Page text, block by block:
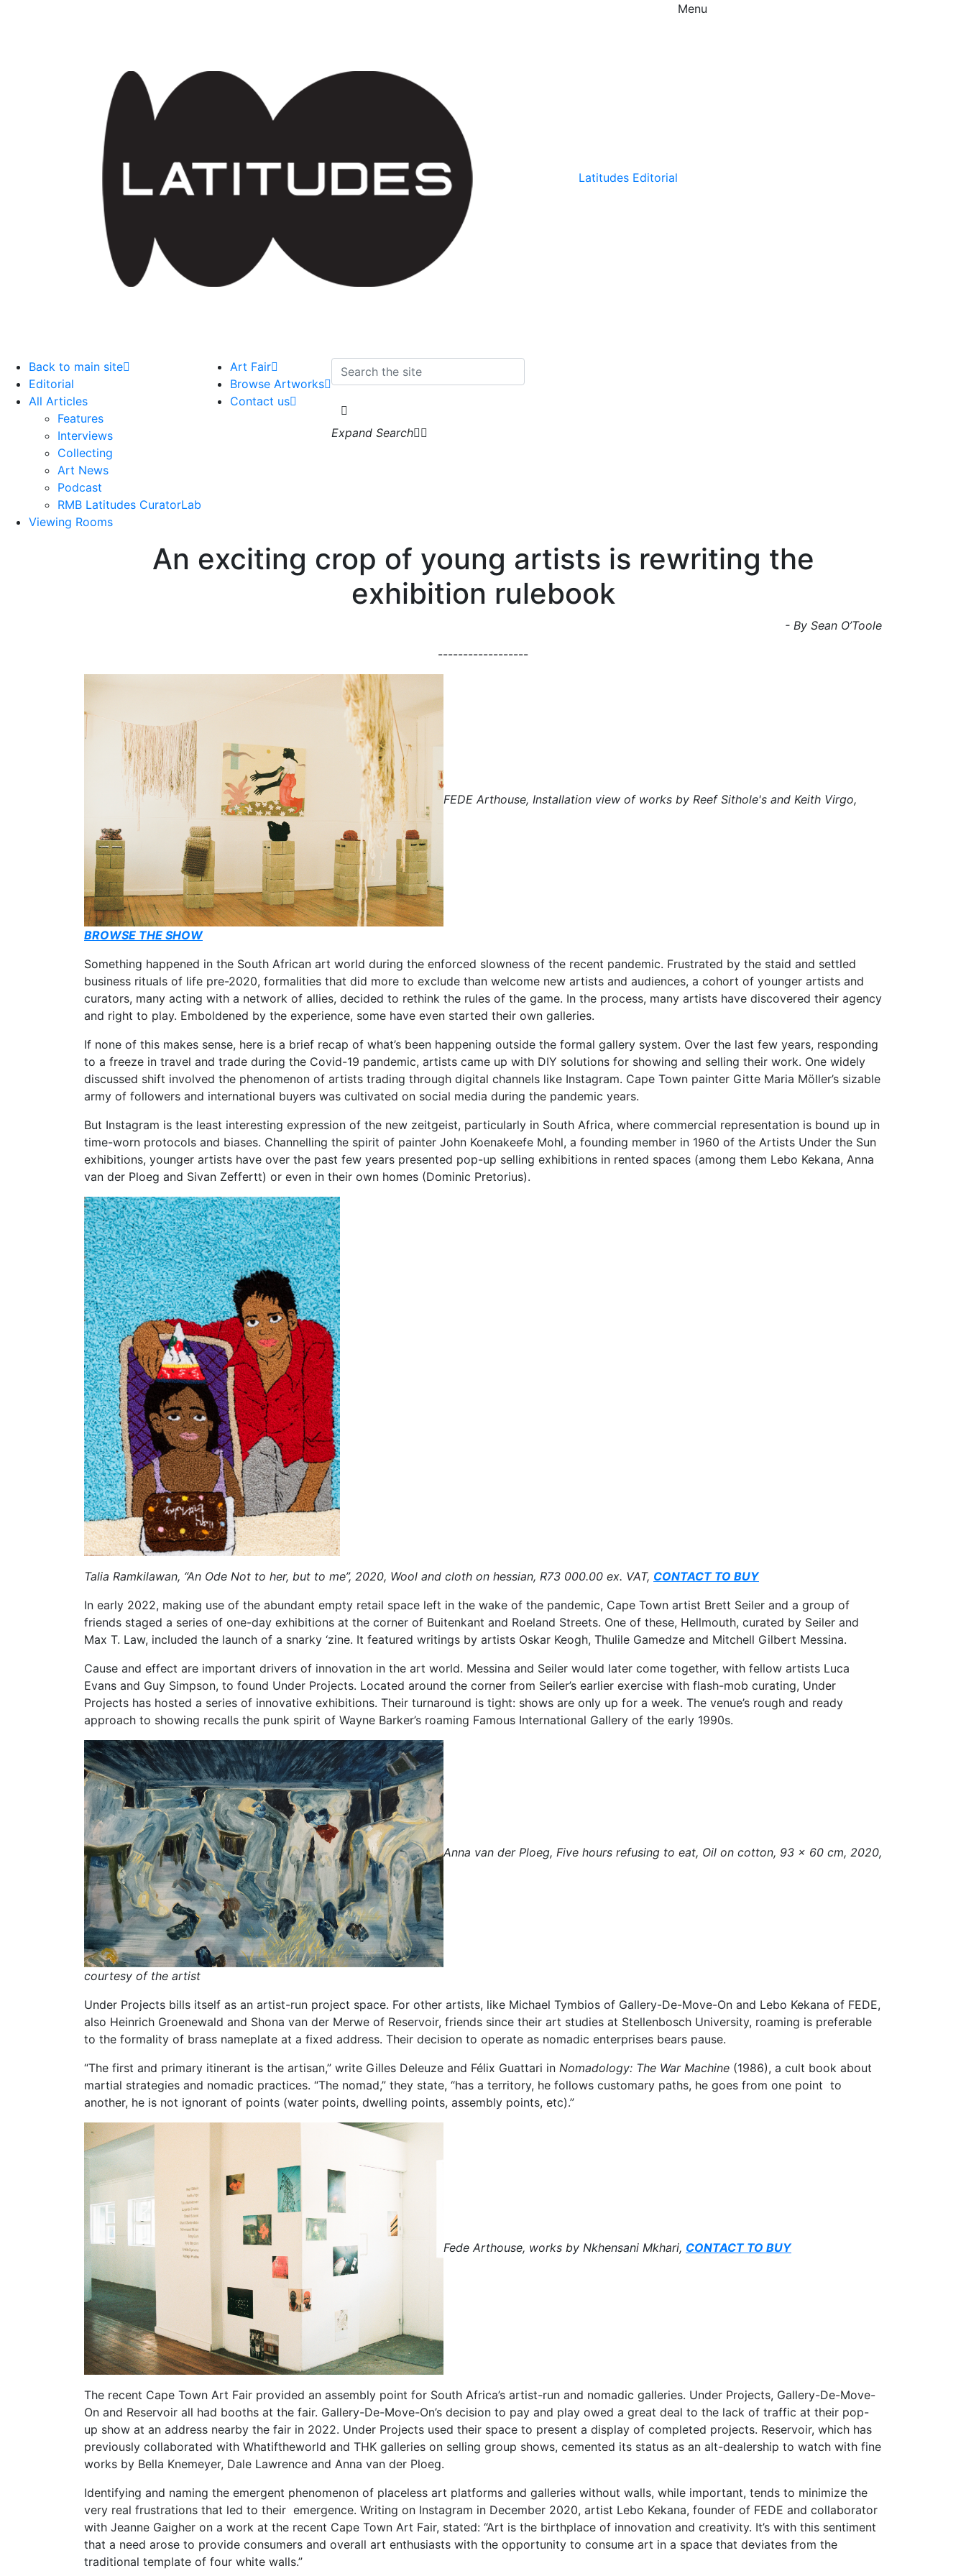
Latitudes Editorial
Menu
Back to main site
Editorial
All Articles
Features
Interviews
Collecting
Art News
Podcast
RMB Latitudes CuratorLab
Viewing Rooms
Art Fair
Browse Artworks
Contact us
Expand Search
An exciting crop of young artists is rewriting the
exhibition rulebook
- By Sean O’Toole
------------------
FEDE Arthouse, Installation view of works by Reef Sithole's and Keith Virgo,
BROWSE THE SHOW
Something happened in the South African art world during the enforced slowness of the recent pandemic. Frustrated by the staid and settled
business rituals of life pre-2020, formalities that did more to exclude than welcome new artists and audiences, a cohort of younger artists and
curators, many acting with a network of allies, decided to rethink the rules of the game. In the process, many artists have discovered their agency
and right to play. Emboldened by the experience, some have even started their own galleries.
If none of this makes sense, here is a brief recap of what’s been happening outside the formal gallery system. Over the last few years, responding
to a freeze in travel and trade during the Covid-19 pandemic, artists came up with DIY solutions for showing and selling their work. One widely
discussed shift involved the phenomenon of artists trading through digital channels like Instagram. Cape Town painter Gitte Maria Möller’s sizable
army of followers and international buyers was cultivated on social media during the pandemic years.
But Instagram is the least interesting expression of the new zeitgeist, particularly in South Africa, where commercial representation is bound up in
time-worn protocols and biases. Channelling the spirit of painter John Koenakeefe Mohl, a founding member in 1960 of the Artists Under the Sun
exhibitions, younger artists have over the past few years presented pop-up selling exhibitions in rented spaces (among them Lebo Kekana, Anna
van der Ploeg and Sivan Zeffertt) or even in their own homes (Dominic Pretorius).
Talia Ramkilawan, “An Ode Not to her, but to me”, 2020, Wool and cloth on hessian, R73 000.00 ex. VAT, CONTACT TO BUY
In early 2022, making use of the abundant empty retail space left in the wake of the pandemic, Cape Town artist Brett Seiler and a group of
friends staged a series of one-day exhibitions at the corner of Buitenkant and Roeland Streets. One of these, Hellmouth, curated by Seiler and
Max T. Law, included the launch of a snarky ‘zine. It featured writings by artists Oskar Keogh, Thulile Gamedze and Mitchell Gilbert Messina.
Cause and effect are important drivers of innovation in the art world. Messina and Seiler would later come together, with fellow artists Luca
Evans and Guy Simpson, to found Under Projects. Located around the corner from Seiler’s earlier exercise with flash-mob curating, Under
Projects has hosted a series of innovative exhibitions. Their turnaround is tight: shows are only up for a week. The venue’s rough and ready
approach to showing recalls the punk spirit of Wayne Barker’s roaming Famous International Gallery of the early 1990s.
Anna van der Ploeg, Five hours refusing to eat, Oil on cotton, 93 × 60 cm, 2020,
courtesy of the artist
Under Projects bills itself as an artist-run project space. For other artists, like Michael Tymbios of Gallery-De-Move-On and Lebo Kekana of FEDE,
also Heinrich Groenewald and Shona van der Merwe of Reservoir, friends since their art studies at Stellenbosch University, roaming is preferable
to the formality of brass nameplate at a fixed address. Their decision to operate as nomadic enterprises bears pause.
“The first and primary itinerant is the artisan,” write Gilles Deleuze and Félix Guattari in Nomadology: The War Machine (1986), a cult book about
martial strategies and nomadic practices. “The nomad,” they state, “has a territory, he follows customary paths, he goes from one point to
another, he is not ignorant of points (water points, dwelling points, assembly points, etc).”
Fede Arthouse, works by Nkhensani Mkhari, CONTACT TO BUY
The recent Cape Town Art Fair provided an assembly point for South Africa’s artist-run and nomadic galleries. Under Projects, Gallery-De-Move-
On and Reservoir all had booths at the fair. Gallery-De-Move-On’s decision to pay and play owed a great deal to the lack of traffic at their pop-
up show at an address nearby the fair in 2022. Under Projects used their space to present a display of completed projects. Reservoir, which has
previously collaborated with Whatiftheworld and THK galleries on selling group shows, cemented its status as an alt-dealership to watch with fine
works by Bella Knemeyer, Dale Lawrence and Anna van der Ploeg.
Identifying and naming the emergent phenomenon of placeless art platforms and galleries without walls, while important, tends to minimize the
very real frustrations that led to their emergence. Writing on Instagram in December 2020, artist Lebo Kekana, founder of FEDE and collaborator
with Jeanne Gaigher on a work at the recent Cape Town Art Fair, stated: “Art is the birthplace of innovation and creativity. It’s with this sentiment
that a need arose to provide consumers and overall art enthusiasts with the opportunity to consume art in a space that deviates from the
traditional template of four white walls.”